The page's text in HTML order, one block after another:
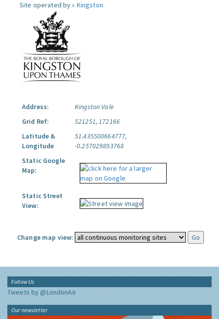
Site operated by » Kingston
Address:
Kingston Vale
Grid Ref:
521251, 172166
Latitude &
Longitude
51.435500664777,
-0.257029893768
Static Google
Map:
Static Street
View:
Change map view:
Follow Us
Tweets by @LondonAir
Our newsletter